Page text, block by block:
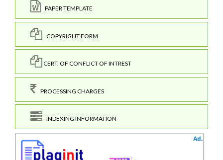
PAPER TEMPLATE
COPYRIGHT FORM
CERT. OF CONFLICT OF INTREST
PROCESSING CHARGES
INDEXING INFORMATION